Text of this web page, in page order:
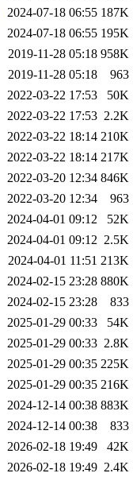
2024-07-18 06:55 187K
2024-07-18 06:55 195K
2019-11-28 05:18 958K
2019-11-28 05:18
963
2022-03-22 17:53
50K
2022-03-22 17:53 2.2K
2022-03-22 18:14 210K
2022-03-22 18:14 217K
2022-03-20 12:34 846K
2022-03-20 12:34
963
2024-04-01 09:12
52K
2024-04-01 09:12 2.5K
2024-04-01 11:51 213K
2024-02-15 23:28 880K
2024-02-15 23:28
833
2025-01-29 00:33
54K
2025-01-29 00:33 2.8K
2025-01-29 00:35 225K
2025-01-29 00:35 216K
2024-12-14 00:38 883K
2024-12-14 00:38
833
2026-02-18 19:49
42K
2026-02-18 19:49 2.4K